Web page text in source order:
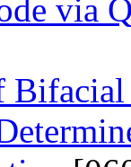
via